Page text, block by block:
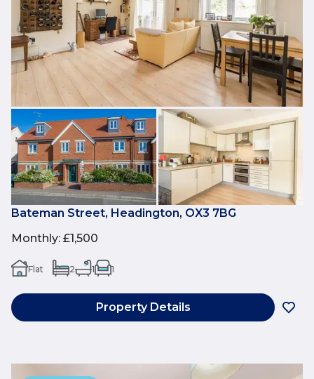
Bateman Street, Headington, OX3 7BG
Monthly: £1,500
Flat 2 1 1
Property Details